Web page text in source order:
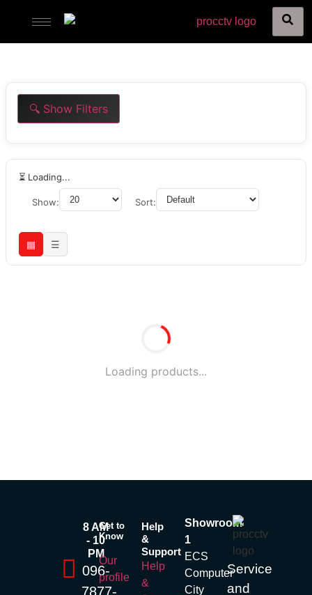
🔍 Show Filters
⏳ Loading...
Show: Sort:
▦ ☰
Loading products...
8 AM
- 10
PM
096-
7877-
Get to
Know
Our
profile
Help
&
Support
Help
&
Showroom
1
ECS
Computer
City
Service
and